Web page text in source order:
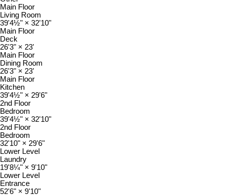
Main Floor
Living Room
39'4½" × 32'10"
Main Floor
Deck
26'3" × 23'
Main Floor
Dining Room
26'3" × 23'
Main Floor
Kitchen
39'4½" × 29'6"
2nd Floor
Bedroom
39'4½" × 32'10"
2nd Floor
Bedroom
32'10" × 29'6"
Lower Level
Laundry
19'8¼" × 9'10"
Lower Level
Entrance
52'6" × 9'10"